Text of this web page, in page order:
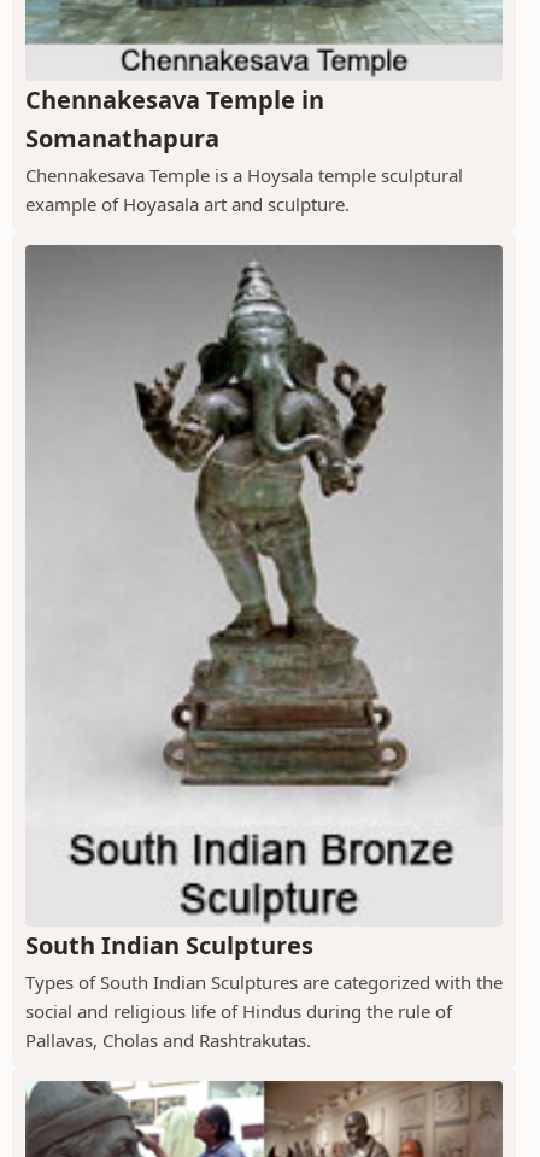
Chennakesava Temple in
Somanathapura
Chennakesava Temple is a Hoysala temple sculptural
example of Hoyasala art and sculpture.
South Indian Sculptures
Types of South Indian Sculptures are categorized with the
social and religious life of Hindus during the rule of
Pallavas, Cholas and Rashtrakutas.